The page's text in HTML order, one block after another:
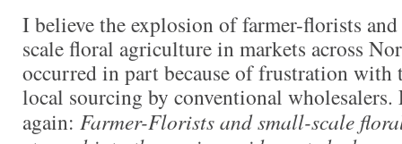
I believe the explosion of farmer-florists
scale floral agriculture in markets across
occurred in part because of frustration
local sourcing by conventional wholesalers.
again: Farmer-Florists and small-scale